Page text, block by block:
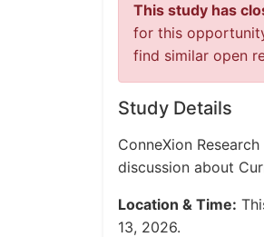
This study has
for this
find similar open
Study Details
ConneXion
discussion about
Location & Time:
13, 2026.